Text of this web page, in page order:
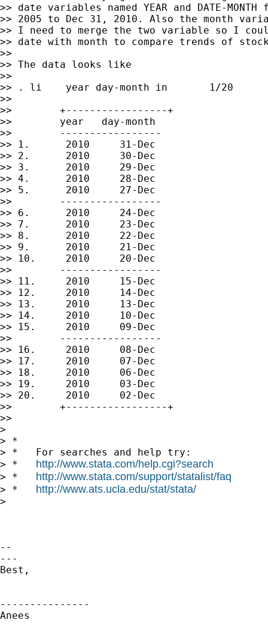
>> date variables named YEAR and DATE-
>> 2005 to Dec 31, 2010. Also the month
>> I need to merge the two variable so I
>> date with month to compare trends of
>>
>> The data looks like
>>
>> . li    year day-month in       1/20
>>
>>        +-----------------+
>>        year   day-month
>>        -----------------
>> 1.      2010     31-Dec
>> 2.      2010     30-Dec
>> 3.      2010     29-Dec
>> 4.      2010     28-Dec
>> 5.      2010     27-Dec
>>        -----------------
>> 6.      2010     24-Dec
>> 7.      2010     23-Dec
>> 8.      2010     22-Dec
>> 9.      2010     21-Dec
>> 10.     2010     20-Dec
>>        -----------------
>> 11.     2010     15-Dec
>> 12.     2010     14-Dec
>> 13.     2010     13-Dec
>> 14.     2010     10-Dec
>> 15.     2010     09-Dec
>>        -----------------
>> 16.     2010     08-Dec
>> 17.     2010     07-Dec
>> 18.     2010     06-Dec
>> 19.     2010     03-Dec
>> 20.     2010     02-Dec
>>        +-----------------+
>>
>
> *
> *   For searches and help try:
> * http://www.stata.com/help.cgi?search
> * http://www.stata.com/support/statalist/faq
> * http://www.ats.ucla.edu/stat/stata/
>
--
---
Best,
---------------
Anees